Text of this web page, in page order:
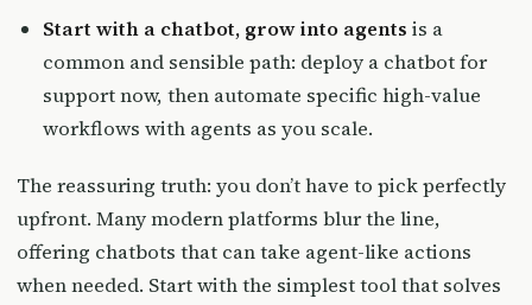
Start with a chatbot, grow into agents is a
common and sensible path: deploy a chatbot for
support now, then automate specific high-value
workflows with agents as you scale.
The reassuring truth: you don’t have to pick perfectly
upfront. Many modern platforms blur the line,
offering chatbots that can take agent-like actions
when needed. Start with the simplest tool that solves